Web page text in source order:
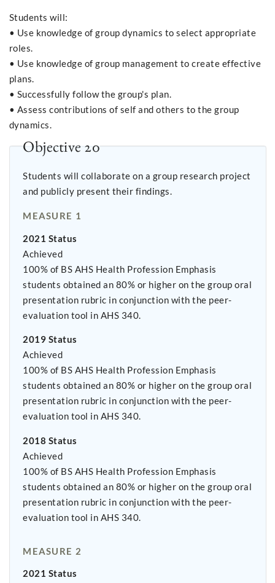
Students will:
• Use knowledge of group dynamics to select appropriate
roles.
• Use knowledge of group management to create effective
plans.
• Successfully follow the group's plan.
• Assess contributions of self and others to the group
dynamics.
Objective 20
Students will collaborate on a group research project
and publicly present their findings.
MEASURE 1
2021 Status
Achieved
100% of BS AHS Health Profession Emphasis
students obtained an 80% or higher on the group oral
presentation rubric in conjunction with the peer-
evaluation tool in AHS 340.
2019 Status
Achieved
100% of BS AHS Health Profession Emphasis
students obtained an 80% or higher on the group oral
presentation rubric in conjunction with the peer-
evaluation tool in AHS 340.
2018 Status
Achieved
100% of BS AHS Health Profession Emphasis
students obtained an 80% or higher on the group oral
presentation rubric in conjunction with the peer-
evaluation tool in AHS 340.
MEASURE 2
2021 Status